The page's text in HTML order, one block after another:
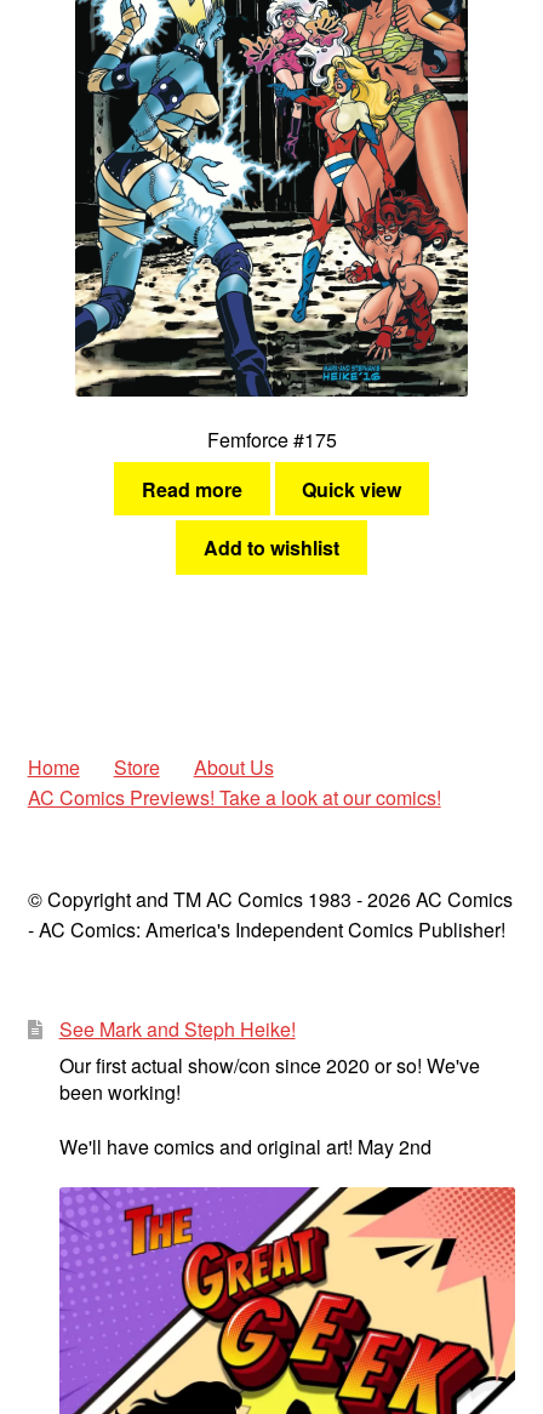
Femforce #175
Read more
Quick view
Add to wishlist
Home Store
About Us
AC Comics Previews! Take a look at our comics!
© Copyright and TM AC Comics 1983 - 2026 AC Comics
- AC Comics: America's Independent Comics Publisher!
See Mark and Steph Heike!
Our first actual show/con since 2020 or so! We've
been working!
We'll have comics and original art! May 2nd